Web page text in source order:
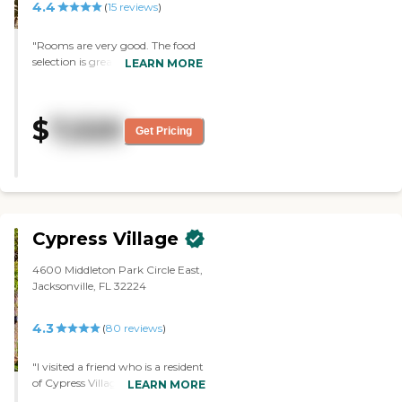
4.4 (15 reviews)
"Rooms are very good. The food
selection is great. I love being
LEARN MORE
$ 7,520 Get Pricing
Cypress Village
4600 Middleton Park Circle East,
Jacksonville, FL 32224
4.3 (80 reviews)
"I visited a friend who is a resident
of Cypress Village. It was an
LEARN MORE